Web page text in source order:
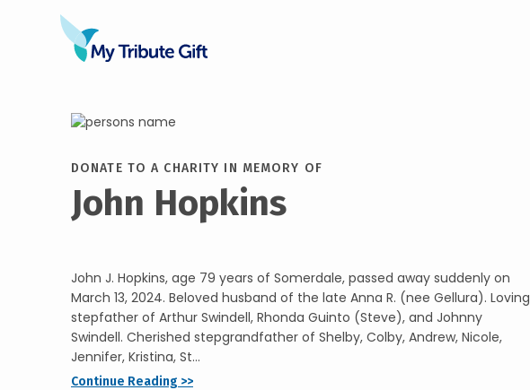
DONATE TO A CHARITY IN MEMORY OF
John Hopkins
John J. Hopkins, age 79 years of Somerdale, passed away suddenly on
March 13, 2024. Beloved husband of the late Anna R. (nee Gellura). Loving
stepfather of Arthur Swindell, Rhonda Guinto (Steve), and Johnny
Swindell. Cherished stepgrandfather of Shelby, Colby, Andrew, Nicole,
Jennifer, Kristina, St...
Continue Reading >>